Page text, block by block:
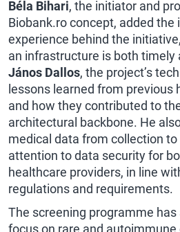
Béla Bihari, the initiator and
Biobank.ro concept, added the
experience behind the
an infrastructure is both timely
János Dallos, the project’s
lessons learned from previous
and how they contributed to
architectural backbone. He
medical data from collection to
attention to data security for
healthcare providers, in line
regulations and requirements.
The screening programme
focus on rare and